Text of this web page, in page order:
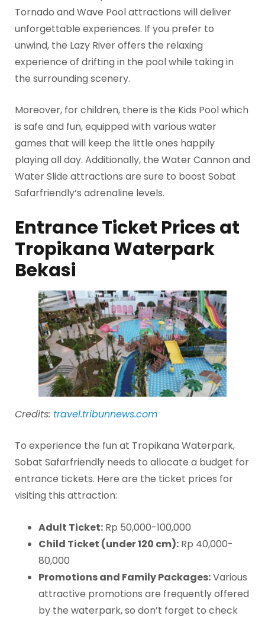
Tornado and Wave Pool attractions will deliver
unforgettable experiences. If you prefer to
unwind, the Lazy River offers the relaxing
experience of drifting in the pool while taking in
the surrounding scenery.
Moreover, for children, there is the Kids Pool which
is safe and fun, equipped with various water
games that will keep the little ones happily
playing all day. Additionally, the Water Cannon and
Water Slide attractions are sure to boost Sobat
Safarfriendly’s adrenaline levels.
Entrance Ticket Prices at
Tropikana Waterpark
Bekasi
Credits: travel.tribunnews.com
To experience the fun at Tropikana Waterpark,
Sobat Safarfriendly needs to allocate a budget for
entrance tickets. Here are the ticket prices for
visiting this attraction:
Adult Ticket: Rp 50,000-100,000
Child Ticket (under 120 cm): Rp 40,000-
80,000
Promotions and Family Packages:Various
attractive promotions are frequently offered
by the waterpark, so don’t forget to check